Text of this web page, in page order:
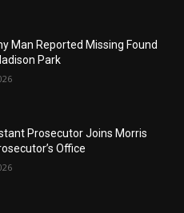
Man Reported Missing Found
Park
Prosecutor Joins Morris
Office